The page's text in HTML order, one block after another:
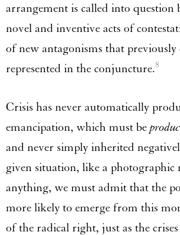
arrangement is called into question
novel and inventive acts of
of new antagonisms that
represented in the conjuncture.8
Crisis has never automatically
emancipation, which must be
and never simply inherited
given situation, like a photographic
anything, we must admit that the
more likely to emerge from this
of the radical right, just as the